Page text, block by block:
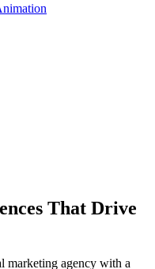
That Drive
marketing agency with a